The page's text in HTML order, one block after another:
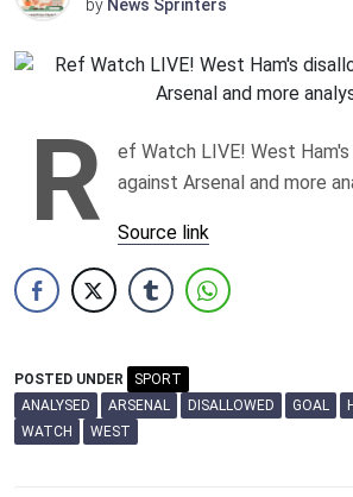
by News Sprinters
R
ef Watch LIVE! West
against Arsenal and more
Source link
POSTED UNDER
SPORT
ANALYSED
ARSENAL DISALLOWED GOAL
WATCH
WEST